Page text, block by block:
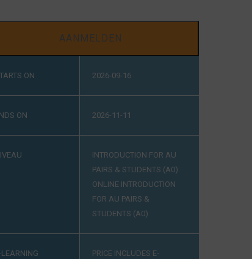
AANMELDEN
ON 2026-09-16
ON 2026-11-11
INTRODUCTION FOR AU
PAIRS & STUDENTS (A0)
ONLINE INTRODUCTION
FOR AU PAIRS &
STUDENTS (A0)
LEARNING
PRICE INCLUDES E-